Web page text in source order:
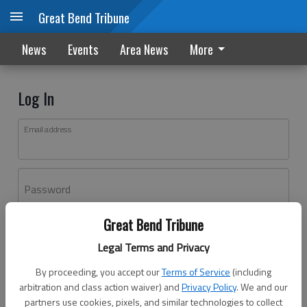
Great Bend Tribune
Legal Terms and Privacy
By proceeding, you accept ourTerms of Service (including
arbitration and class action waiver) andPrivacy Policy. We and our
partners use cookies, pixels, and similar technologies to collect
Great Bend Tribune
News Events Area News More
Log In
Email address
Password
Don't have an account yet?Register here
Log In